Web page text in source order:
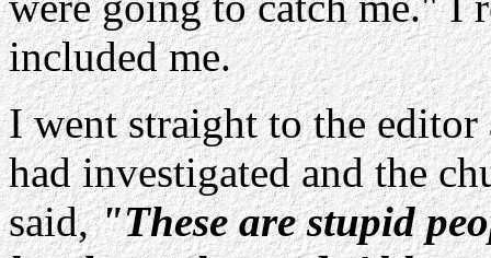
included me.
I went straight to the
had investigated and the
said,"These are stupid